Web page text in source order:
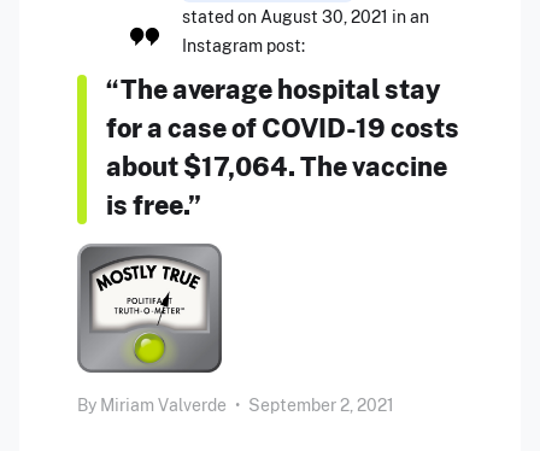
stated on August 30, 2021 in an
Instagram post:
“The average hospital stay
for a case of COVID-19 costs
about $17,064. The vaccine
is free.”
By Miriam Valverde • September 2, 2021